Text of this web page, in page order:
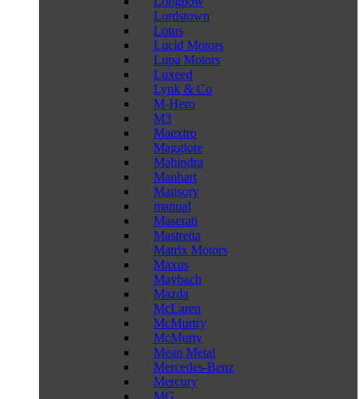
Lordstown
Lotus
Lucid Motors
Lupa Motors
Luxeed
Lynk & Co
M-Hero
M3
Maextro
Maggiore
Mahindra
Manhart
Mansory
manual
Maserati
Mastretta
Matrix Motors
Maxus
Maybach
Mazda
McLaren
McMurtry
McMurty
Mean Metal
Mercedes-Benz
Mercury
MG